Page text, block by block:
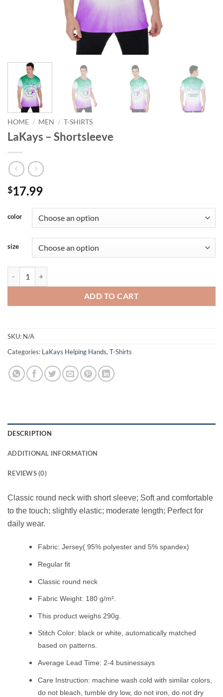
HOME / MEN / T-SHIRTS
LaKays – Shortsleeve
$17.99
color
size
ADD TO CART
SKU: N/A
Categories: LaKays Helping Hands, T-Shirts
DESCRIPTION
ADDITIONAL INFORMATION
REVIEWS (0)
Classic round neck with short sleeve; Soft and comfortable
to the touch; slightly elastic; moderate length; Perfect for
daily wear.
Fabric: Jersey( 95% polyester and 5% spandex)
Regular fit
Classic round neck
Fabric Weight: 180 g/m².
This product weighs 290g.
Stitch Color: black or white, automatically matched
based on patterns.
Average Lead Time: 2-4 businessays
Care Instruction: machine wash cold with similar colors,
do not bleach, tumble dry low, do not iron, do not dry